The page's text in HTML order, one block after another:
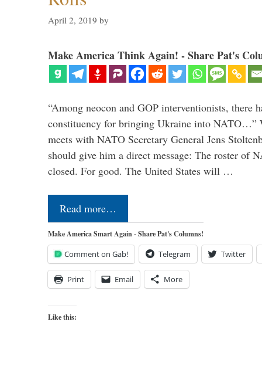
April 2, 2019 by
Make America Think Again! - Share Pat's
“Among neocon and GOP interventionists, there
constituency for bringing Ukraine into NATO…”
meets with NATO Secretary General Jens
should give him a direct message: The roster of
closed. For good. The United States will …
Read more…
Make America Smart Again - Share Pat's Columns!
Comment on Gab! Telegram Twitter
Print Email More
Like this: